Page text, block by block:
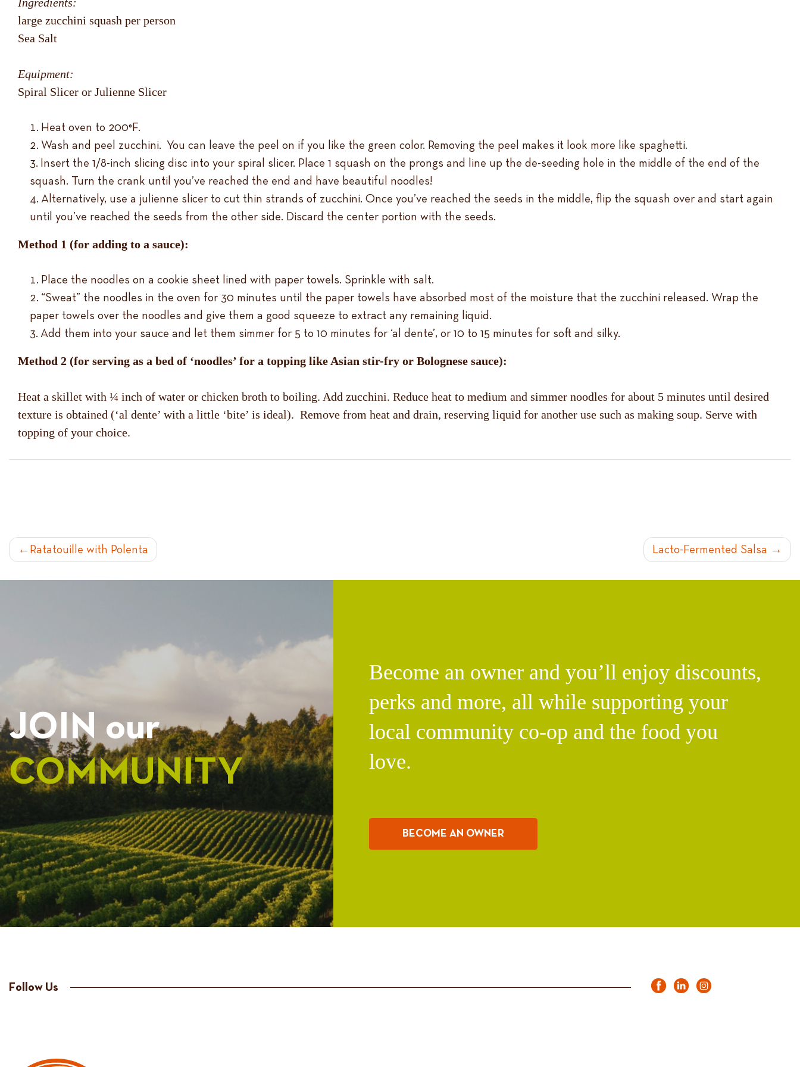
large zucchini squash per person
Sea Salt
Equipment:
Spiral Slicer or Julienne Slicer
Heat oven to 200°F.
Wash and peel zucchini. You can leave the peel on if you like the green color. Removing the peel makes it look more like spaghetti.
Insert the 1/8-inch slicing disc into your spiral slicer. Place 1 squash on the prongs and line up the de-seeding hole in the middle of the end of the
squash. Turn the crank until you’ve reached the end and have beautiful noodles!
Alternatively, use a julienne slicer to cut thin strands of zucchini. Once you’ve reached the seeds in the middle, flip the squash over and start again
until you’ve reached the seeds from the other side. Discard the center portion with the seeds.
Method 1 (for adding to a sauce):
Place the noodles on a cookie sheet lined with paper towels. Sprinkle with salt.
“Sweat” the noodles in the oven for 30 minutes until the paper towels have absorbed most of the moisture that the zucchini released. Wrap the
paper towels over the noodles and give them a good squeeze to extract any remaining liquid.
Add them into your sauce and let them simmer for 5 to 10 minutes for ‘al dente’, or 10 to 15 minutes for soft and silky.
Method 2 (for serving as a bed of ‘noodles’ for a topping like Asian stir-fry or Bolognese sauce):
Heat a skillet with ¼ inch of water or chicken broth to boiling. Add zucchini. Reduce heat to medium and simmer noodles for about 5 minutes until desired
texture is obtained (‘al dente’ with a little ‘bite’ is ideal). Remove from heat and drain, reserving liquid for another use such as making soup. Serve with
topping of your choice.
POST
Ratatouille with Polenta Lacto-Fermented Salsa
JOIN our
COMMUNITY
Become an owner and you’ll enjoy discounts,
perks and more, all while supporting your
local community co-op and the food you
love.
BECOME AN OWNER
Follow Us